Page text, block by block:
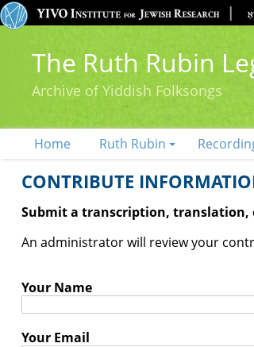
The Ruth Rubin
Archive of Yiddish Folksongs
Home Ruth Rubin
CONTRIBUTE
Submit a transcription,
An administrator will review your
Your Name
Your Email